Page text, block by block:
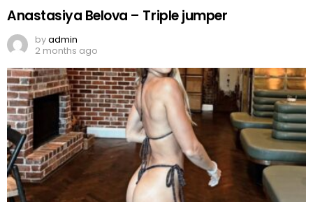
Anastasiya Belova – Triple jumper
byadmin
2 months ago